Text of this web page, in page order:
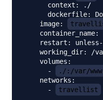
      context: ./
dockerfile:
    image:
    container_name:
restart:
working_dir: /
    volumes:
      -
./:/var/www
    networks:
      -
travellist